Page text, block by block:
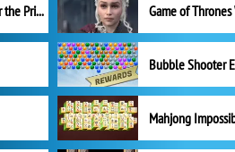
My Kingdom for the Princess Full Version
Mahjong